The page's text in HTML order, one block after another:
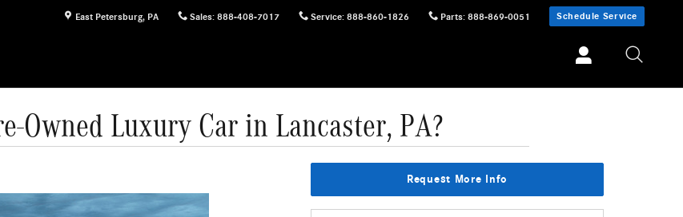
East Petersburg, PA Sales: 888-408-7017 Service: 888-860-1826 Parts: 888-869-0051 Schedule Service
Owned Luxury Car in Lancaster, PA?
Request More Info